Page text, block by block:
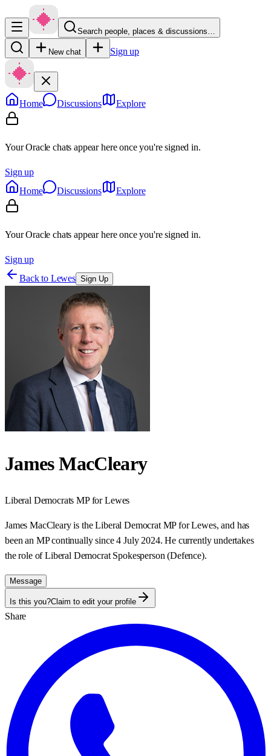
Search people, places & discussions…
New chat Sign up
Home Discussions Explore
Your Oracle chats appear here once you're signed in.
Sign up
Home
Discussions Explore
Your Oracle chats appear here once you're signed in.
Sign up
Back to Lewes Sign Up
James MacCleary
Liberal Democrats MP forLewes
James MacCleary is the Liberal Democrat MP for Lewes, and has
been an MP continually since 4 July 2024. He currently undertakes
the role of Liberal Democrat Spokesperson (Defence).
Message
Is this you?Claim to edit your profile
Share